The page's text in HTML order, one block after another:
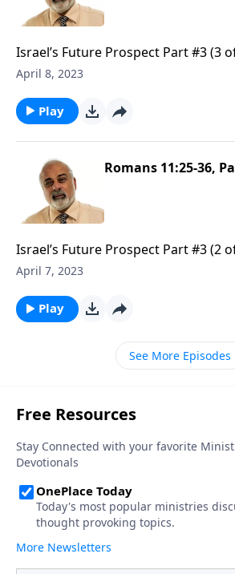
Israel’s Future Prospect Part #3 (3
April 8, 2023
Play
Romans 11:25-36,
Israel’s Future Prospect Part #3 (2
April 7, 2023
Play
See More Episodes